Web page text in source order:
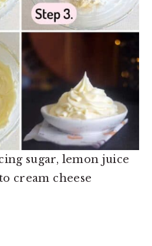
sugar, lemon juice
cream cheese